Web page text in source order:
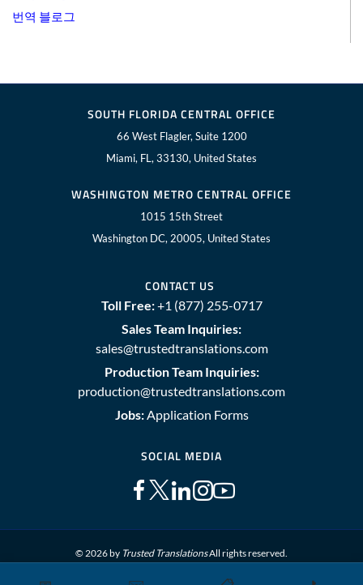
번역 블로그
SOUTH FLORIDA CENTRAL OFFICE
66 West Flagler, Suite 1200
Miami, FL, 33130, United States
WASHINGTON METRO CENTRAL OFFICE
1015 15th Street
Washington DC, 20005, United States
CONTACT US
Toll Free:+1 (877) 255-0717
Sales Team Inquiries:
sales@trustedtranslations.com
Production Team Inquiries:
production@trustedtranslations.com
Jobs:Application Forms
SOCIAL MEDIA
© 2026 by Trusted TranslationsAll rights reserved.